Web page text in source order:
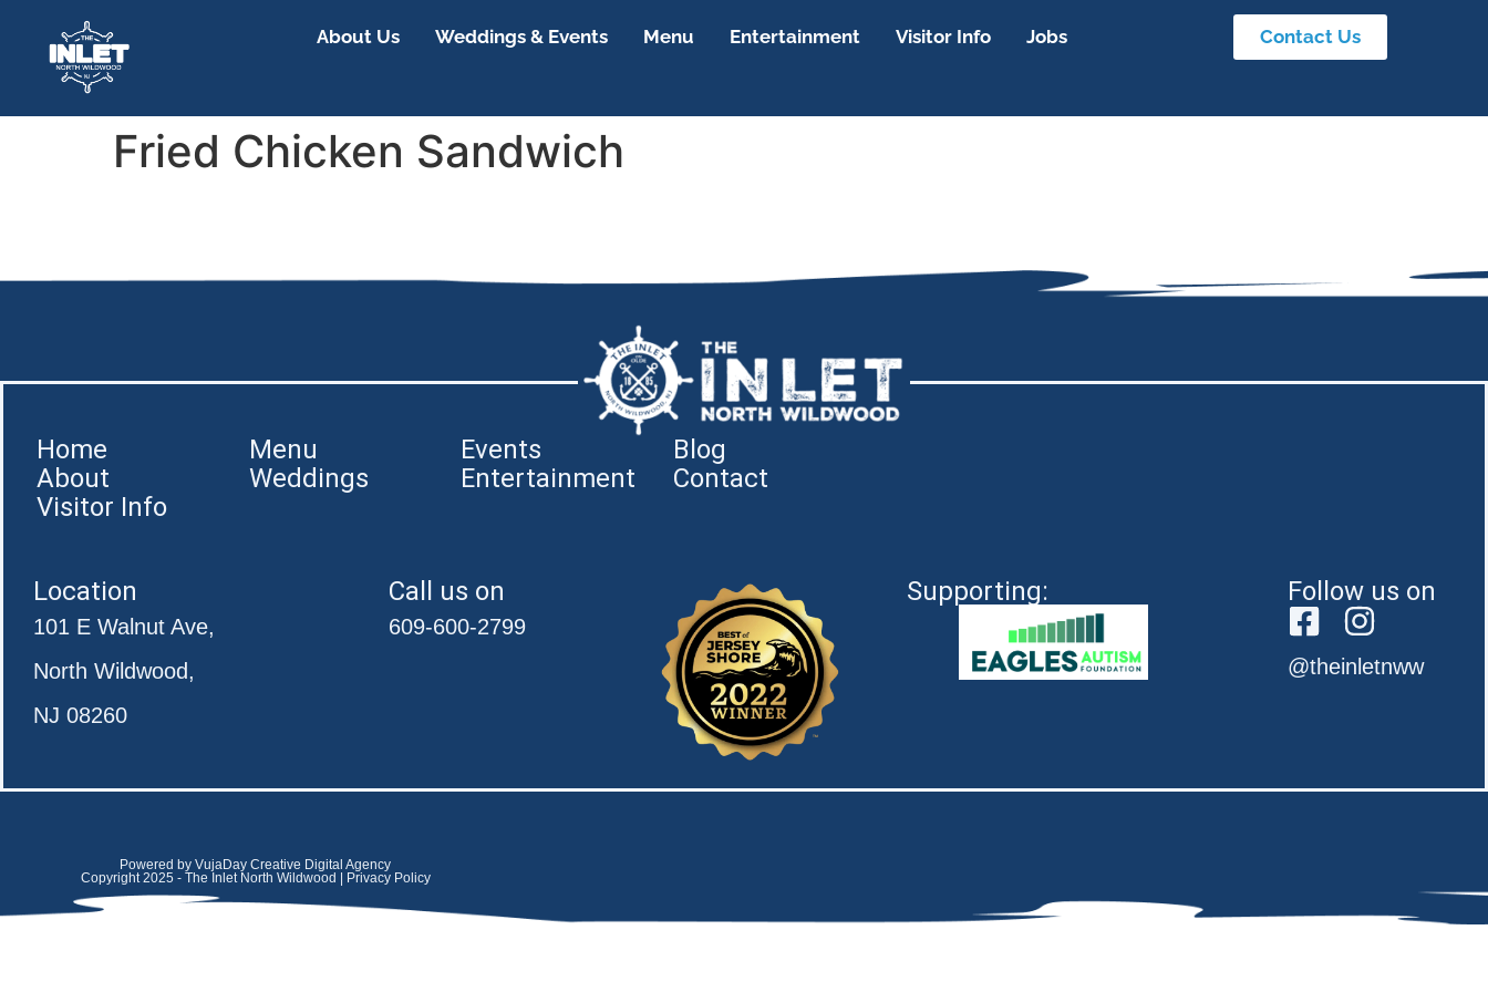
About Us Weddings & Events Menu Entertainment Visitor Info Jobs Contact Us
Fried Chicken Sandwich
Home Menu Events
Blog
About
Weddings Entertainment
Contact
Visitor Info
Location
101 E Walnut Ave,
North Wildwood,
NJ 08260
Call us on
609-600-2799
Supporting: Follow us on
@theinletnww
Powered by VujaDay Creative Digital Agency
Copyright 2025 - The Inlet North Wildwood | Privacy Policy